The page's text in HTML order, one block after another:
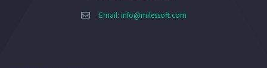
Email: info@milessoft.com